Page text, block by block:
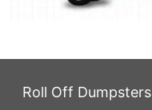
Roll Off Dumpsters